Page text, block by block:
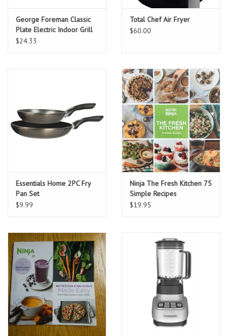
George Foreman Classic
Plate Electric Indoor Grill
and Panini Press 4-
$24.33
Total Chef Air Fryer
$60.00
Essentials Home 2PC Fry
Pan Set
$9.99
Ninja The Fresh Kitchen 75
Simple Recipes
$19.95